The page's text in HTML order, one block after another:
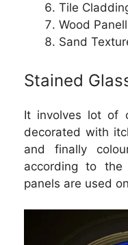
Tile
Wood
Sand
Stained
It involves lot of
decorated with
and finally
according to the
panels are used